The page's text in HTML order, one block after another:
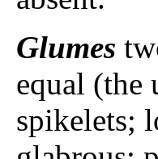
Glumes
equal (the
spikelets;